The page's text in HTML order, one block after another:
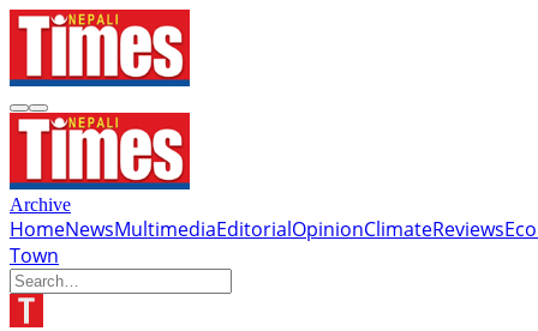
Archive
HomeNewsMultimediaEditorialOpinionClimateReviews
Town